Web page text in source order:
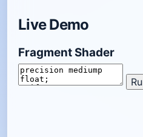
Live Demo
Fragment Shader